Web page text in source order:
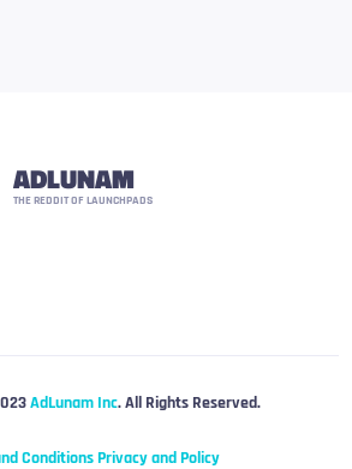
ADLUNAM
THE REDDIT OF LAUNCHPADS
AdLunam Inc. All Rights Reserved.
ConditionsPrivacy and Policy